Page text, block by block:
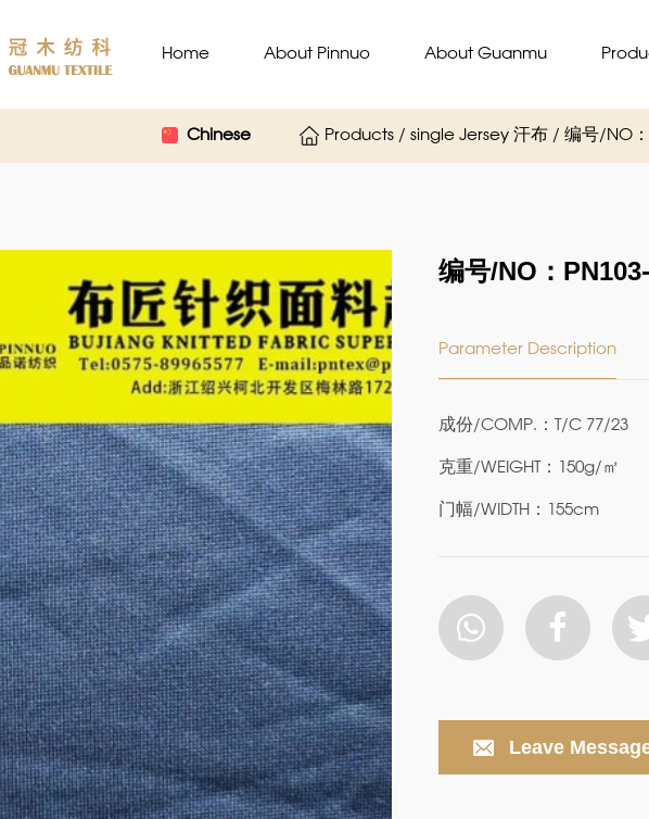
Home About Pinnuo About Guanmu
Chinese Products / single Jersey 汗布 / 编号/NO：
编号/NO：
Parameter Description
成份/COMP.：T/C 77/23
克重/WEIGHT：150g/㎡
门幅/WIDTH：155cm
Leave